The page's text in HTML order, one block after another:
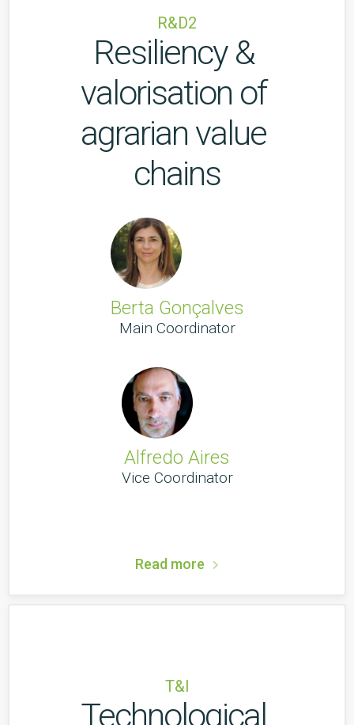
R&D2
Resiliency &
valorisation of
agrarian value
chains
Berta Gonçalves
Main Coordinator
Alfredo Aires
Vice Coordinator
Read more
T&I
Technological